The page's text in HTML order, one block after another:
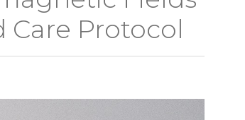
Care Protocol